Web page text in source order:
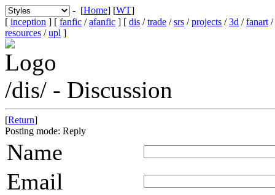
- [Home] [WT]
[ inception ] [ fanfic /afanfic ] [ dis /trade /srs /projects /3d /fanart /
resources /upl ]
/dis/ - Discussion
[Return]
Posting mode: Reply
Name
Email